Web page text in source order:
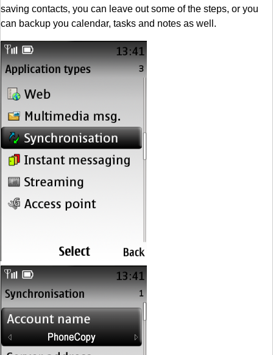
saving contacts, you can leave out some of the steps, or you
can backup you calendar, tasks and notes as well.